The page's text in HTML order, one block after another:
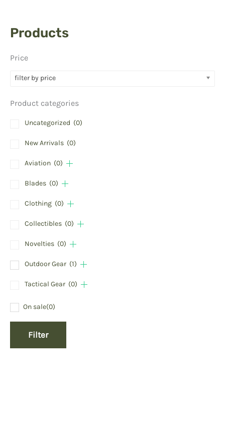
Products
Price
filter by price
Product categories
Uncategorized (0)
New Arrivals (0)
Aviation (0)
Blades (0)
Clothing (0)
Collectibles (0)
Novelties (0)
Outdoor Gear (1)
Tactical Gear (0)
On sale(0)
Filter